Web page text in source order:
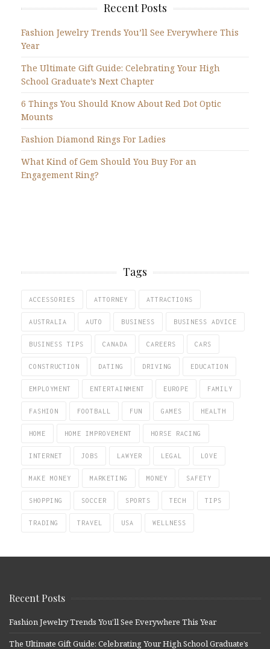
Recent Posts
Fashion Jewelry Trends You’ll See Everywhere This
Year
The Ultimate Gift Guide: Celebrating Your High
School Graduate’s Next Chapter
6 Things You Should Know About Red Dot Optic
Mounts
Fashion Diamond Rings For Ladies
What Kind of Gem Should You Buy For an
Engagement Ring?
Tags
ACCESSORIES ATTORNEY ATTRACTIONS
AUSTRALIA AUTO BUSINESS BUSINESS ADVICE
BUSINESS TIPS CANADA CAREERS CARS
CONSTRUCTION DATING DRIVING EDUCATION
EMPLOYMENT ENTERTAINMENT EUROPE FAMILY
FASHION FOOTBALL FUN GAMES HEALTH
HOME HOME IMPROVEMENT HORSE RACING
INTERNET JOBS LAWYER LEGAL LOVE
MAKE MONEY MARKETING MONEY SAFETY
SHOPPING SOCCER SPORTS TECH TIPS
TRADING TRAVEL USA WELLNESS
Recent Posts
Fashion Jewelry Trends You’ll See Everywhere This Year
The Ultimate Gift Guide: Celebrating Your High School Graduate’s